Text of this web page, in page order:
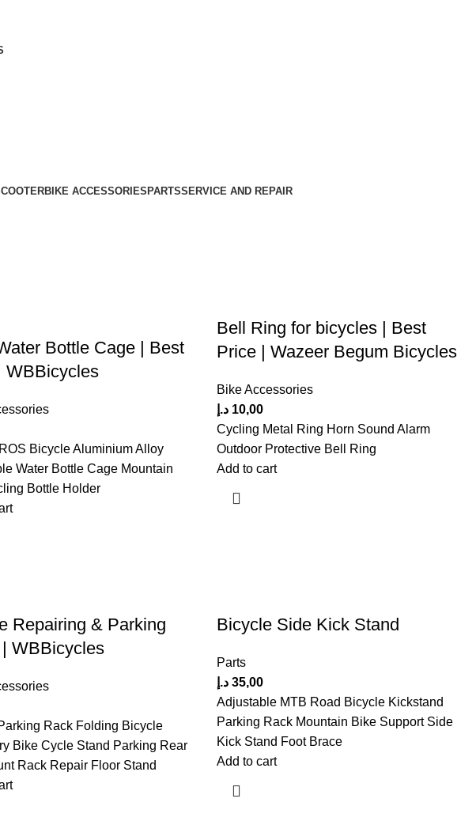
BIKE ACCESSORIESPARTSSERVICE AND REPAIR
Bottle Cage | Best
WBBicycles
Bicycle Aluminium Alloy
Water Bottle Cage Mountain
Bottle Holder
Bell Ring for bicycles | Best
Price | Wazeer Begum Bicycles
Bike Accessories
10,00 د.إ
Cycling Metal Ring Horn Sound Alarm
Outdoor Protective Bell Ring
Add to cart
Repairing & Parking
WBBicycles
Rack Folding Bicycle
Bike Cycle Stand Parking Rear
Rack Repair Floor Stand
Bicycle Side Kick Stand
Parts
35,00 د.إ
Adjustable MTB Road Bicycle Kickstand
Parking Rack Mountain Bike Support Side
Kick Stand Foot Brace
Add to cart